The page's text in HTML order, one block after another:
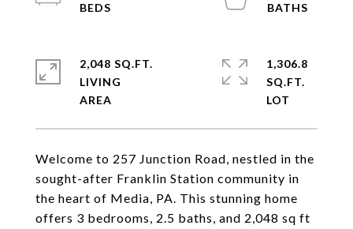
Welcome to 257 Junction Road, nestled in the
sought-after Franklin Station community in
the heart of Media, PA. This stunning home
offers 3 bedrooms, 2.5 baths, and 2,048 sq ft
2,048 SQ.FT.
LIVING
1,306.8
SQ.FT.